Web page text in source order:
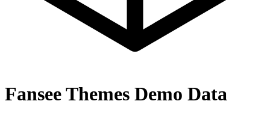
Fansee Themes Demo Data